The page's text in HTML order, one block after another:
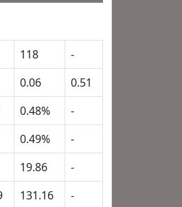
118
-
0.06
0.51
0.48%
-
0.49%
-
19.86
-
131.16 -